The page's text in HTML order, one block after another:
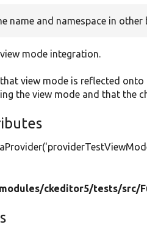
name and namespace in other
mode integration.
view mode is reflected
the view mode and that the
modules/ckeditor5/tests/src/